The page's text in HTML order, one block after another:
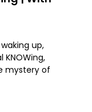
up,
mystery of